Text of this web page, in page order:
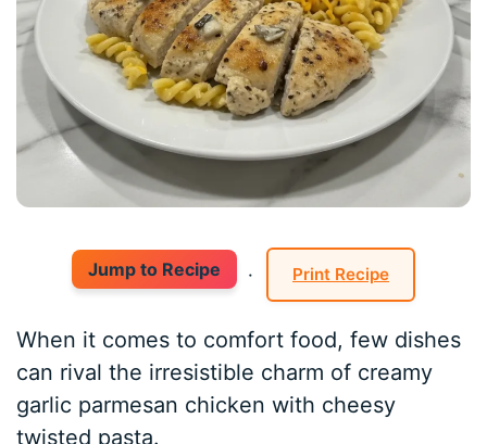
Jump to Recipe · Print Recipe
When it comes to comfort food, few dishes
can rival the irresistible charm of creamy
garlic parmesan chicken with cheesy
twisted pasta.